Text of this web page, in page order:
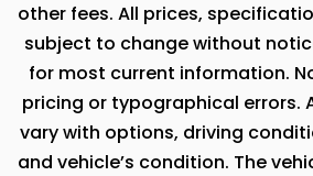
other fees. All prices,
subject to change without
for most current information.
pricing or typographical errors.
vary with options, driving
and vehicle’s condition. The